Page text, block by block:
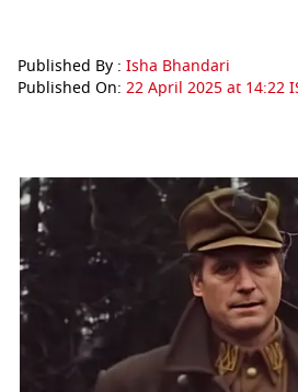
Published By : Isha Bhandari
Published On: 22 April 2025 at 14:22